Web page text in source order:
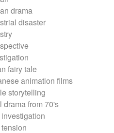
drama
disaster
fairy tale
animation films
storytelling
drama from 70's